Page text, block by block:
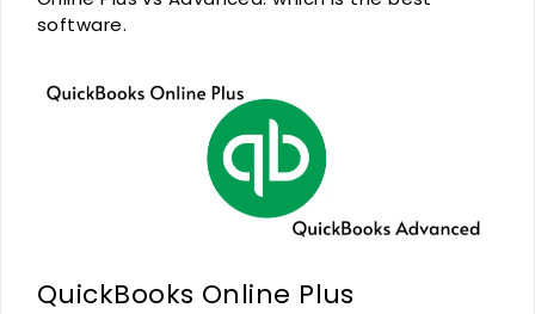
software.
QuickBooks Online Plus